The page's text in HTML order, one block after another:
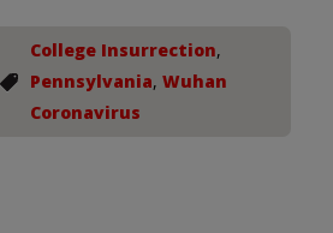
College Insurrection,
Pennsylvania, Wuhan
Coronavirus